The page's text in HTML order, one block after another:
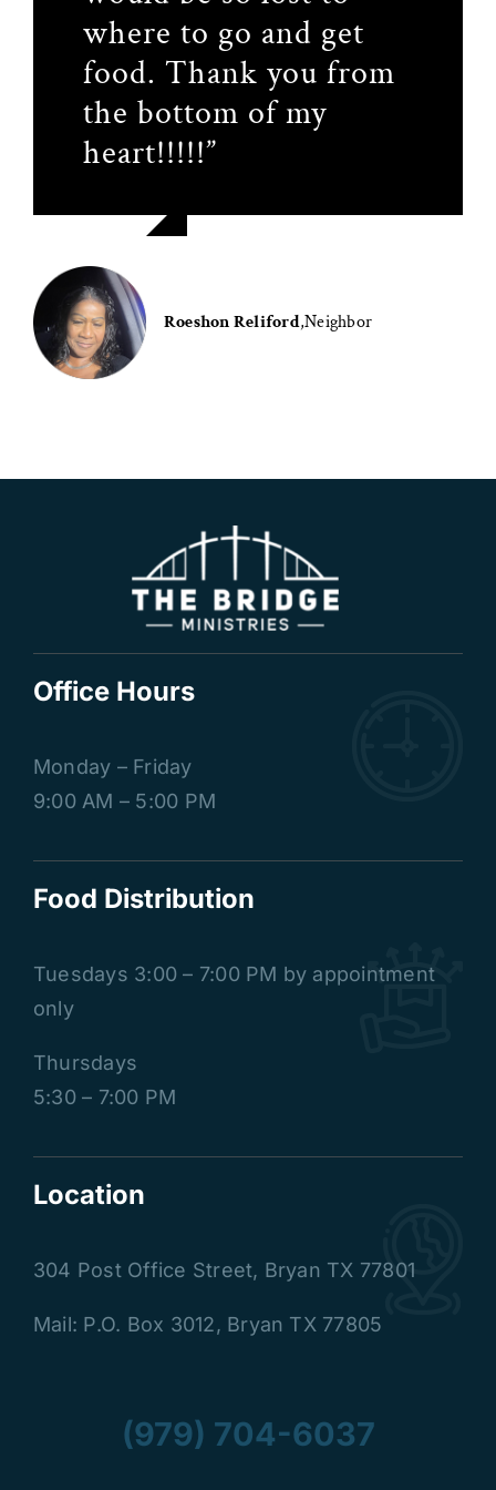
where to go and get
food. Thank you from
the bottom of my
heart!!!!!”
Roeshon Reliford,Neighbor
so much for
everything.”
Cassandra Smitty
Leatitia Dieny
recommend it for
people who really need
it.”
Office Hours
Monday – Friday
9:00 AM – 5:00 PM
Food Distribution
Tuesdays 3:00 – 7:00 PM by appointment
only
Thursdays
5:30 – 7:00 PM
Location
304 Post Office Street, Bryan TX 77801
Mail: P.O. Box 3012, Bryan TX 77805
(979) 704-6037